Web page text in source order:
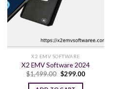
X2 EMV SOFTWARE
X2 EMV Software 2024
$1,499.00 Original
was:
$299.00Current